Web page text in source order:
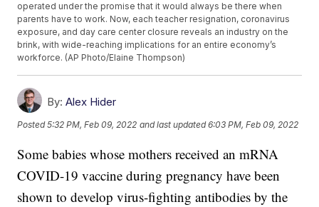
operated under the promise that it would always be there when
parents have to work. Now, each teacher resignation, coronavirus
exposure, and day care center closure reveals an industry on the
brink, with wide-reaching implications for an entire economy’s
workforce. (AP Photo/Elaine Thompson)
By: Alex Hider
Posted5:32 PM, Feb 09, 2022 and last updated 6:03 PM, Feb 09, 2022
Some babies whose mothers received an mRNA
COVID-19 vaccine during pregnancy have been
shown to develop virus-fighting antibodies by the